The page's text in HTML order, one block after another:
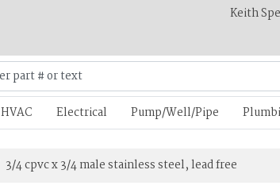
Keith
HVAC Electrical Pump/Well/Pipe
3/4 cpvc x 3/4 male stainless steel, lead free